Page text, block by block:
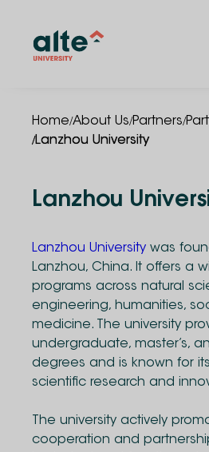
Home/About Us/Partners/
/Lanzhou University
Lanzhou
Lanzhou University was
Lanzhou, China. It offers a
programs across natural
engineering, humanities,
medicine. The university
undergraduate, master’s,
degrees and is known for
scientific research and
The university actively
cooperation and